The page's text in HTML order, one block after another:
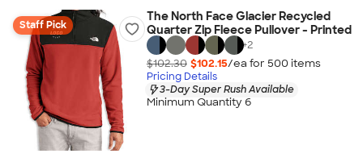
Staff Pick
The North Face Glacier Recycled
Quarter Zip Fleece Pullover - Printed
+2
$102.30 $102.15/ea for 500 items
Pricing Details
3-Day Super Rush Available
Minimum Quantity 6